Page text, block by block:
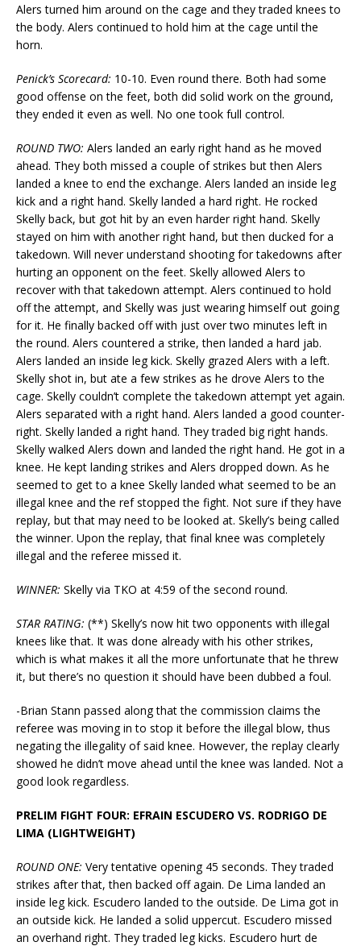
Alers turned him around on the cage and they traded knees to
the body. Alers continued to hold him at the cage until the
horn.
Penick’s Scorecard: 10-10. Even round there. Both had some
good offense on the feet, both did solid work on the ground,
they ended it even as well. No one took full control.
ROUND TWO: Alers landed an early right hand as he moved
ahead. They both missed a couple of strikes but then Alers
landed a knee to end the exchange. Alers landed an inside leg
kick and a right hand. Skelly landed a hard right. He rocked
Skelly back, but got hit by an even harder right hand. Skelly
stayed on him with another right hand, but then ducked for a
takedown. Will never understand shooting for takedowns after
hurting an opponent on the feet. Skelly allowed Alers to
recover with that takedown attempt. Alers continued to hold
off the attempt, and Skelly was just wearing himself out going
for it. He finally backed off with just over two minutes left in
the round. Alers countered a strike, then landed a hard jab.
Alers landed an inside leg kick. Skelly grazed Alers with a left.
Skelly shot in, but ate a few strikes as he drove Alers to the
cage. Skelly couldn’t complete the takedown attempt yet again.
Alers separated with a right hand. Alers landed a good counter-
right. Skelly landed a right hand. They traded big right hands.
Skelly walked Alers down and landed the right hand. He got in a
knee. He kept landing strikes and Alers dropped down. As he
seemed to get to a knee Skelly landed what seemed to be an
illegal knee and the ref stopped the fight. Not sure if they have
replay, but that may need to be looked at. Skelly’s being called
the winner. Upon the replay, that final knee was completely
illegal and the referee missed it.
WINNER: Skelly via TKO at 4:59 of the second round.
STAR RATING: (**) Skelly’s now hit two opponents with illegal
knees like that. It was done already with his other strikes,
which is what makes it all the more unfortunate that he threw
it, but there’s no question it should have been dubbed a foul.
-Brian Stann passed along that the commission claims the
referee was moving in to stop it before the illegal blow, thus
negating the illegality of said knee. However, the replay clearly
showed he didn’t move ahead until the knee was landed. Not a
good look regardless.
PRELIM FIGHT FOUR: EFRAIN ESCUDERO VS. RODRIGO DE
LIMA (LIGHTWEIGHT)
ROUND ONE: Very tentative opening 45 seconds. They traded
strikes after that, then backed off again. De Lima landed an
inside leg kick. Escudero landed to the outside. De Lima got in
an outside kick. He landed a solid uppercut. Escudero missed
an overhand right. They traded leg kicks. Escudero hurt de